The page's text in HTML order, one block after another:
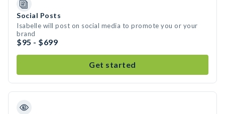
Social Posts
Isabelle will post on social media to promote you or your
brand
$95 - $699
Get started